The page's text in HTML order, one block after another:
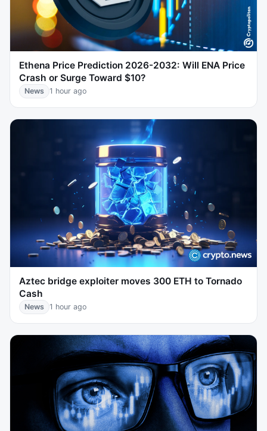
Ethena Price Prediction 2026-2032: Will ENA Price
Crash or Surge Toward $10?
News 1 hour ago
Aztec bridge exploiter moves 300 ETH to Tornado
Cash
News 1 hour ago